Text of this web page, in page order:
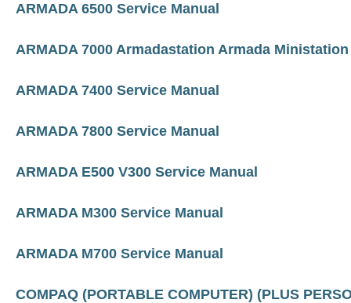
ARMADA 6500 Service Manual
ARMADA 7000 Armadastation Armada Ministation
ARMADA 7400 Service Manual
ARMADA 7800 Service Manual
ARMADA E500 V300 Service Manual
ARMADA M300 Service Manual
ARMADA M700 Service Manual
COMPAQ (PORTABLE COMPUTER) (PLUS